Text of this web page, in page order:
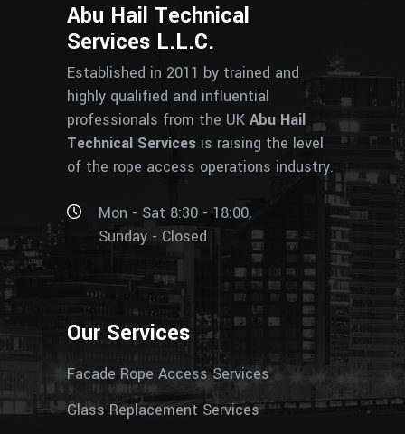
Abu Hail Technical
Services L.L.C.
Established in 2011 by trained and
highly qualified and influential
professionals from the UK Abu Hail
Technical Services is raising the level
of the rope access operations industry.
Mon - Sat 8:30 - 18:00,
Sunday - Closed
Our Services
Facade Rope Access Services
Glass Replacement Services